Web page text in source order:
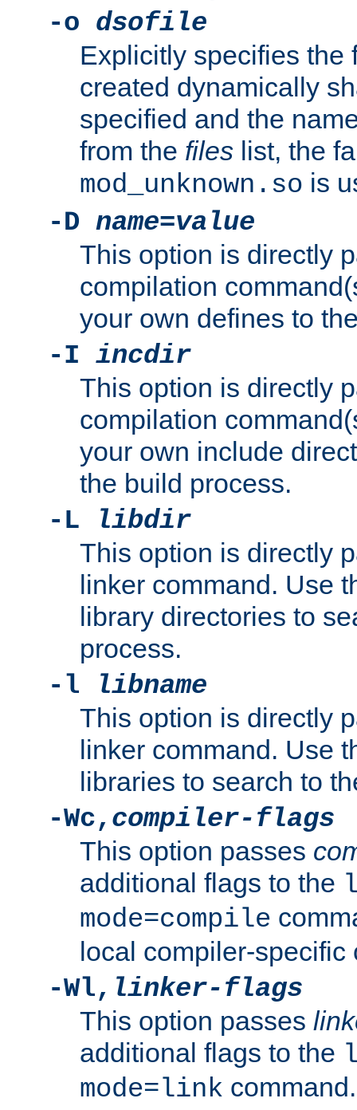
-o dsofile
Explicitly specifies the
created dynamically
specified and the
from the files list, the
mod_unknown.so is
-D name=value
This option is directly
compilation
your own defines to
-I incdir
This option is directly
compilation
your own include
the build process.
-L
libdir
This option is directly
linker command. Use
library directories to
process.
-l
libname
This option is directly
linker command. Use
libraries to search to
-Wc, compiler-flags
This option passes
additional flags to the
mode=compile
local compiler-specific
-Wl, linker-flags
This option passes
additional flags to the
mode=link